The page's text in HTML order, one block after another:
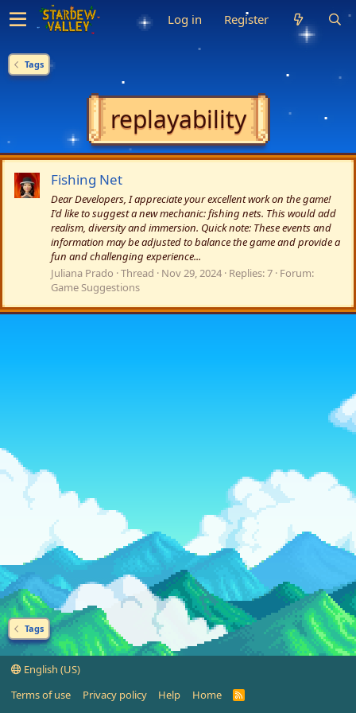
Log in Register
Tags
replayability
Fishing Net
Dear Developers, I appreciate your excellent work on the game!
I'd like to suggest a new mechanic: fishing nets. This would add
realism, diversity and immersion. Quick note: These events and
information may be adjusted to balance the game and provide a
fun and challenging experience...
Juliana Prado Thread Nov 29, 2024 Replies: 7 Forum:
Game Suggestions
Tags
English (US)
Terms of use
Privacy policy Help Home
R